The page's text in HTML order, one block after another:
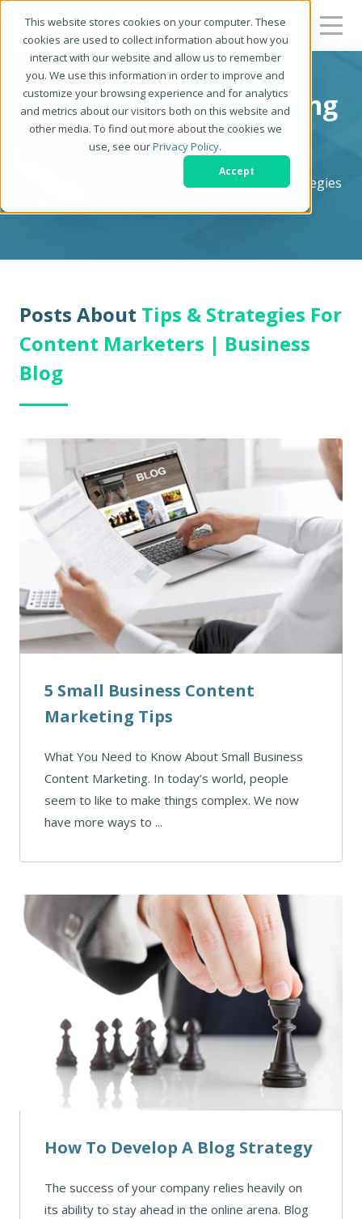
This website stores cookies on your computer. These
cookies are used to collect information about how you
interact with our website and allow us to remember
you. We use this information in order to improve and
customize your browsing experience and for analytics
and metrics about our visitors both on this website and
other media. To find out more about the cookies we
use, see ourPrivacy Policy.
Accept
Zerys Content Marketing
Blog
Content Marketing Blog - News, Tips, and Strategies
Posts About Tips & Strategies For
Content Marketers | Business
Blog
5 Small Business Content
Marketing Tips
What You Need to Know About Small Business
Content Marketing. In today’s world, people
seem to like to make things complex. We now
have more ways to ...
How To Develop A Blog Strategy
The success of your company relies heavily on
its ability to stay ahead in the online arena. Blog